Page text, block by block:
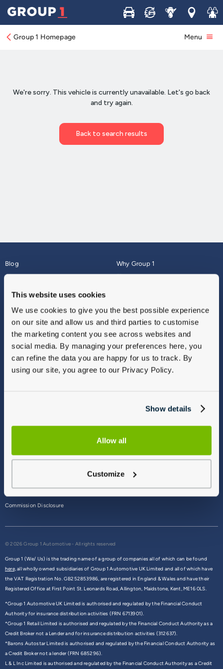
This website uses cookies
We use cookies to give you the best possible experience
on our site and allow us and third parties to customise
the marketing content you see across websites and
social media. By managing your preferences here, you
can refine the data you are happy for us to track. By
using our site, you agree to our Privacy Policy.
Show details
Allow all
Customize
Buy Sell ServiceLocations
Join
Group 1 Homepage Menu
Blog
About
Why Group 1
Finance
Vulnerable Customers
Modern Slavery
Gender Pay Gap Report
Sitemap
Commission Disclosure
© 2026 Group 1 Automotive - All rights reserved
Group 1 (We/ Us) is the trading name of a group of companies all of which can be found
here,all wholly owned subsidiaries of Group 1 Automotive UK Limited and all of which have
the VAT Registration No. GB252853986, are registered in England & Wales and have their
Registered Office at First Point St. Leonards Road, Allington, Maidstone, Kent, ME16 0LS.
*Group 1 Automotive UK Limited is authorised and regulated by the Financial Conduct
Authority for insurance distribution activities (FRN 6713901).
*Group 1 Retail Limited is authorised and regulated by the Financial Conduct Authority as a
Credit Broker not a Lender and for insurance distribution activities (312637).
*Barons Autostar Limited is authorised and regulated by the Financial Conduct Authority as
a Credit Broker not a lender (FRN 685296).
L & L Inc Limited is authorised and regulated by the Financial Conduct Authority as a Credit